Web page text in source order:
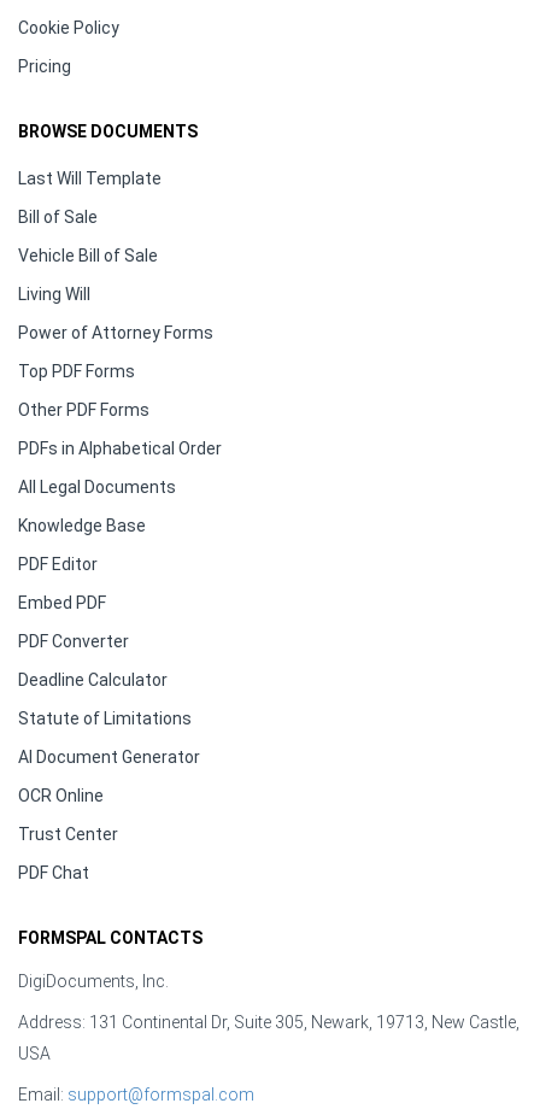
Cookie Policy
Pricing
BROWSE DOCUMENTS
Last Will Template
Bill of Sale
Vehicle Bill of Sale
Living Will
Power of Attorney Forms
Top PDF Forms
Other PDF Forms
PDFs in Alphabetical Order
All Legal Documents
Knowledge Base
PDF Editor
Embed PDF
PDF Converter
Deadline Calculator
Statute of Limitations
AI Document Generator
OCR Online
Trust Center
PDF Chat
FORMSPAL CONTACTS
DigiDocuments, Inc.
Address: 131 Continental Dr, Suite 305, Newark, 19713, New Castle,
USA
Email: support@formspal.com